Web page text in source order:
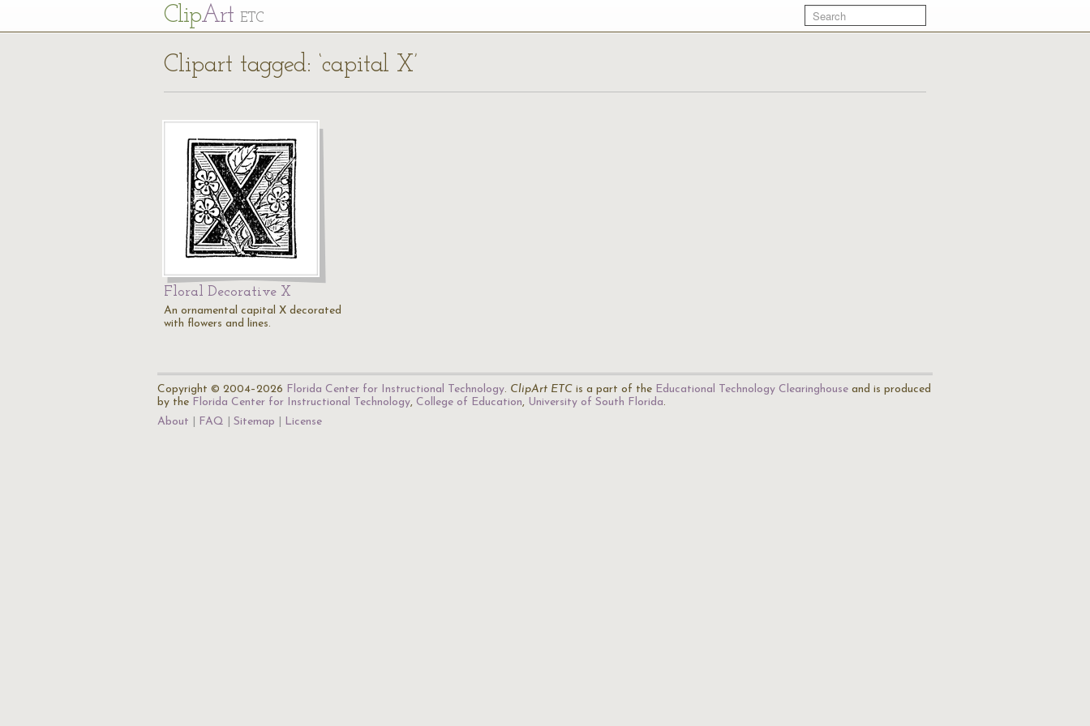
ClipArt ETC
Clipart tagged: ‘capital X’
Floral Decorative X
An ornamental capital X decorated
with flowers and lines.
Copyright © 2004–2026 Florida Center for Instructional Technology. ClipArt ETC is a part of the Educational Technology Clearinghouse and is produced
by the Florida Center for Instructional Technology, College of Education, University of South Florida.
About
FAQ Sitemap License